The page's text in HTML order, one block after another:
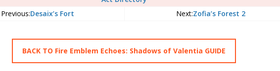
Previous:Desaix’s Fort Next:Zofia’s Forest 2
BACK TO Fire Emblem Echoes: Shadows of Valentia GUIDE